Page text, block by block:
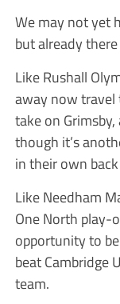
We may not yet
but already
Like Rushall
away now travel
take on
though it’s
in their own
Like Needham
One North play-
opportunity to
beat Cambridge
team.